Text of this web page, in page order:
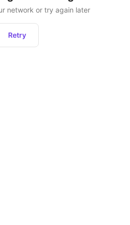
network or try again later
Retry